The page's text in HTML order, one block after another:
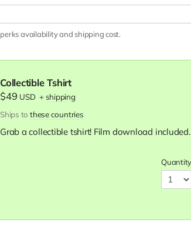
perksavailability and shipping cost.
Collectible Tshirt
$49 USD + shipping
Ships to these countries
Grab a collectible tshirt! Film download